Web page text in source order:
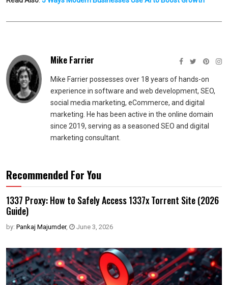
Mike Farrier
Mike Farrier possesses over 18 years of hands-on
experience in software and web development, SEO,
social media marketing, eCommerce, and digital
marketing. He has been active in the online domain
since 2019, serving as a seasoned SEO and digital
marketing consultant.
Recommended For You
1337 Proxy: How to Safely Access 1337x Torrent Site (2026
Guide)
by: Pankaj Majumder, June 3, 2026